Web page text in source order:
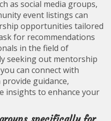
as social media groups,
event listings can
opportunities tailored
for recommendations
in the field of
seeking out mentorship
can connect with
guidance,
insights to enhance your